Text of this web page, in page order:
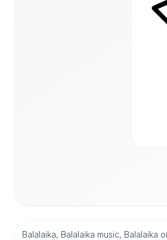
Balalaika, Balalaika music,